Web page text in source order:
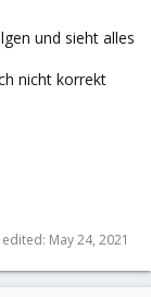
und sieht alles
nicht korrekt
edited: May 24, 2021